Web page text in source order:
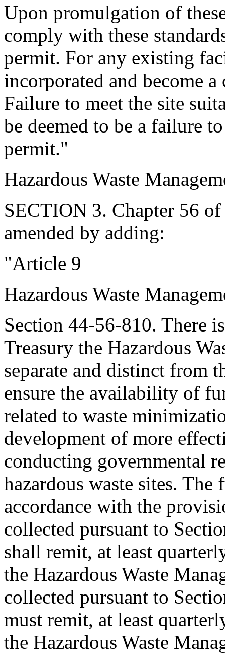
Upon promulgation of
comply with these
permit. For any existing
incorporated and become
Failure to meet the site
be deemed to be a failure
permit."
Hazardous Waste
SECTION 3. Chapter 56
amended by adding:
"Article 9
Hazardous Waste
Section 44-56-810. There
Treasury the Hazardous
separate and distinct from
ensure the availability of
related to waste
development of more
conducting governmental
hazardous waste sites.
accordance with the
collected pursuant to
shall remit, at least
the Hazardous Waste
collected pursuant to
must remit, at least
the Hazardous Waste